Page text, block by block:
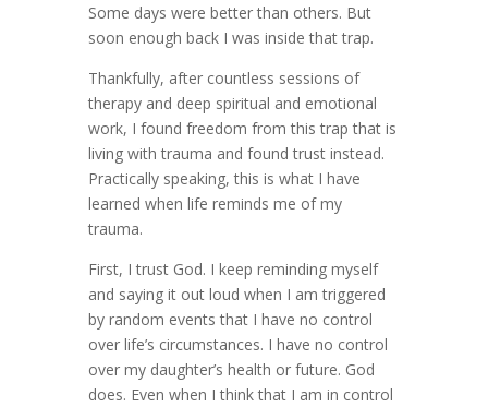
Some days were better than others. But
soon enough back I was inside that trap.
Thankfully, after countless sessions of
therapy and deep spiritual and emotional
work, I found freedom from this trap that is
living with trauma and found trust instead.
Practically speaking, this is what I have
learned when life reminds me of my
trauma.
First, I trust God. I keep reminding myself
and saying it out loud when I am triggered
by random events that I have no control
over life’s circumstances. I have no control
over my daughter’s health or future. God
does. Even when I think that I am in control